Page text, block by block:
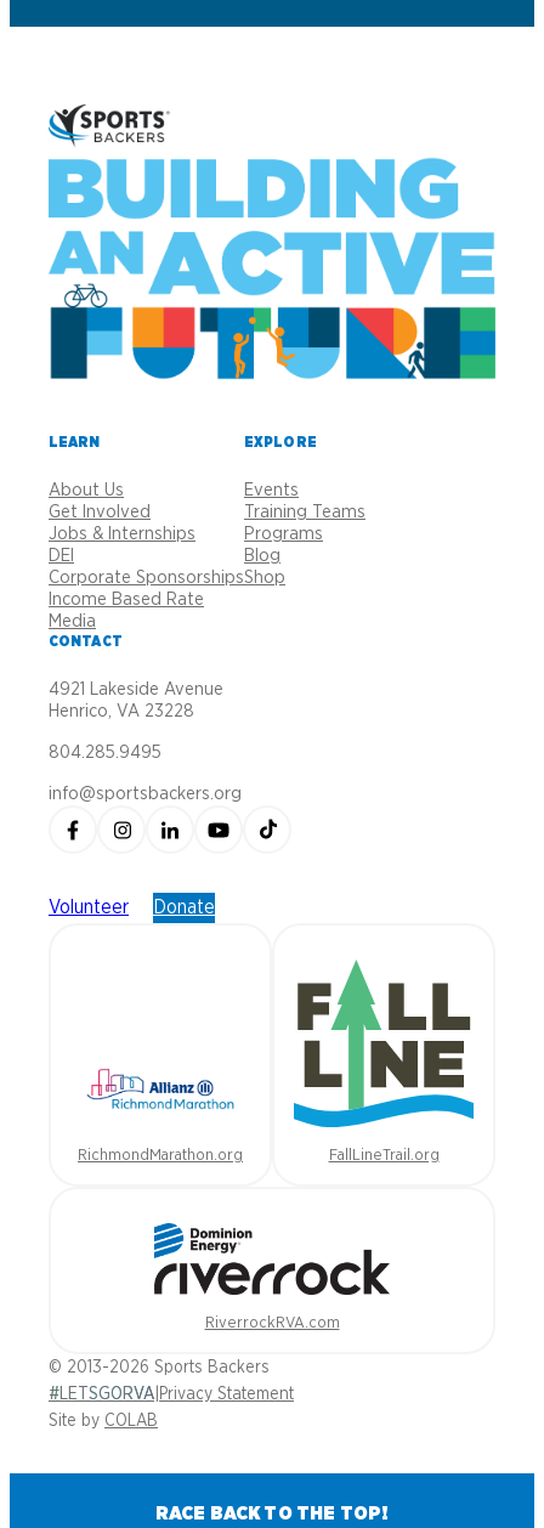
LEARN
About Us
Get Involved
Jobs & Internships
DEI
Corporate Sponsorships
Income Based Rate
Media
EXPLORE
Events
Training Teams
Programs
Blog
Shop
CONTACT
4921 Lakeside Avenue
Henrico, VA 23228
804.285.9495
info@sportsbackers.org
Volunteer Donate
RichmondMarathon.org FallLineTrail.org
RiverrockRVA.com
© 2013-2026 Sports Backers
#LETSGORVA Privacy Statement
Site by COLAB
RACE BACK TO THE TOP!